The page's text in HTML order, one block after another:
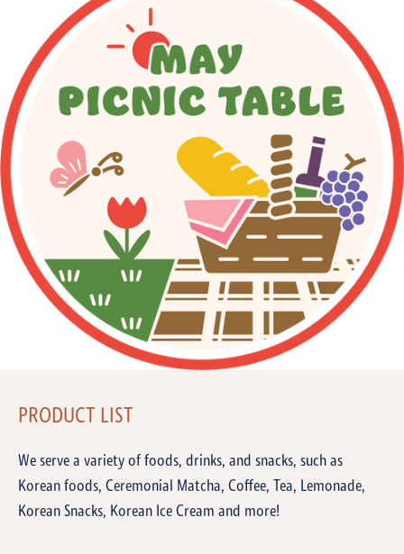
PRODUCT LIST
We serve a variety of foods, drinks, and snacks, such as
Korean foods, Ceremonial Matcha, Coffee, Tea, Lemonade,
Korean Snacks, Korean Ice Cream and more!